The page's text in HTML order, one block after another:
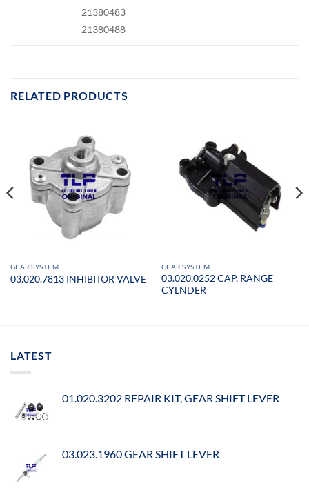
21380483
21380488
RELATED PRODUCTS
GEAR SYSTEM
03.020.7813 INHIBITOR VALVE
GEAR SYSTEM
03.020.0252 CAP, RANGE
CYLNDER
LATEST
01.020.3202 REPAIR KIT, GEAR SHIFT LEVER
03.023.1960 GEAR SHIFT LEVER